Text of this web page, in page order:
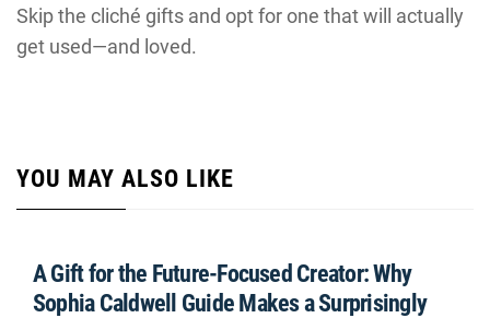
Skip the cliché gifts and opt for one that will actually
get used—and loved.
YOU MAY ALSO LIKE
A Gift for the Future-Focused Creator: Why
Sophia Caldwell Guide Makes a Surprisingly